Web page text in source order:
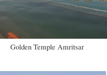
Golden Temple Amritsar